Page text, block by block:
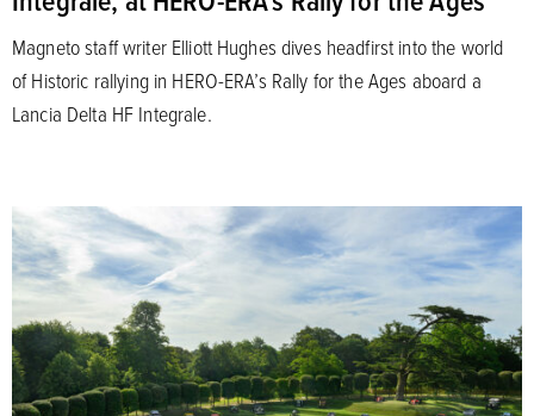
Magneto staff writer Elliott Hughes dives headfirst into the world
of Historic rallying in HERO-ERA’s Rally for the Ages aboard a
Lancia Delta HF Integrale.